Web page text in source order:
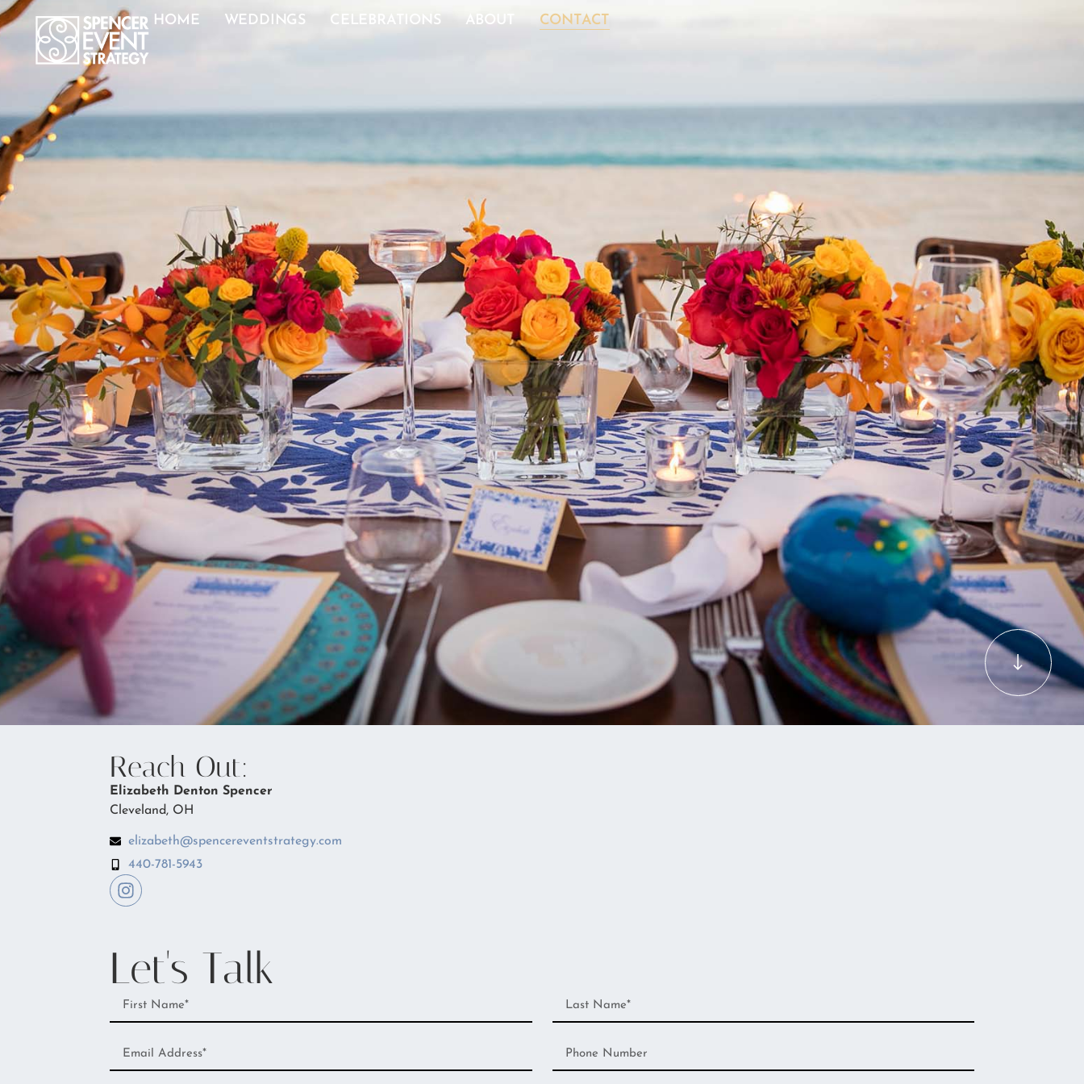
HOME WEDDINGS CELEBRATIONS ABOUT CONTACT
Reach Out:
Elizabeth Denton Spencer
Cleveland, OH
elizabeth@spencereventstrategy.com
440-781-5943
Let's Talk